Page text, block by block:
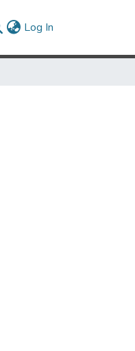
Log In